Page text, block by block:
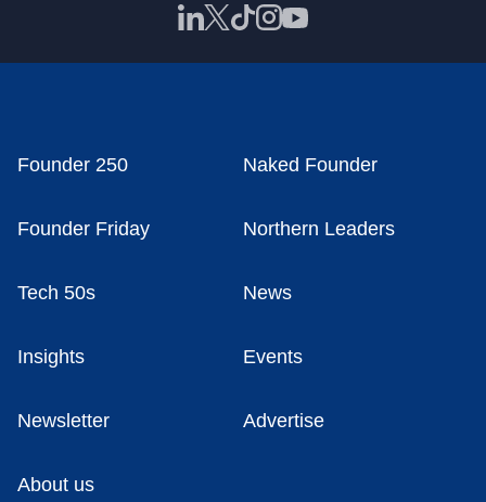
Founder 250 Naked Founder
Founder Friday Northern Leaders
Tech 50s News
Insights Events
Newsletter Advertise
About us